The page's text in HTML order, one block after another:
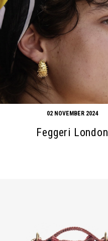
02 NOVEMBER 2024
Feggeri London